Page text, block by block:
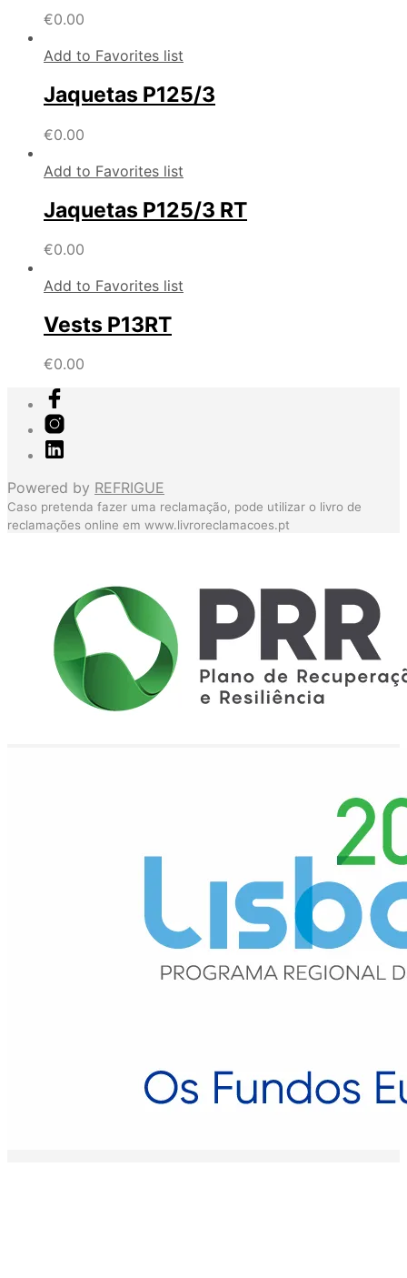
€0.00
Add to Favorites list
Jaquetas P125/3
€0.00
Add to Favorites list
Jaquetas P125/3 RT
€0.00
Add to Favorites list
Vests P13RT
€0.00
Powered by REFRIGUE
Caso pretenda fazer uma reclamação, pode utilizar o livro de
reclamações online em www.livroreclamacoes.pt